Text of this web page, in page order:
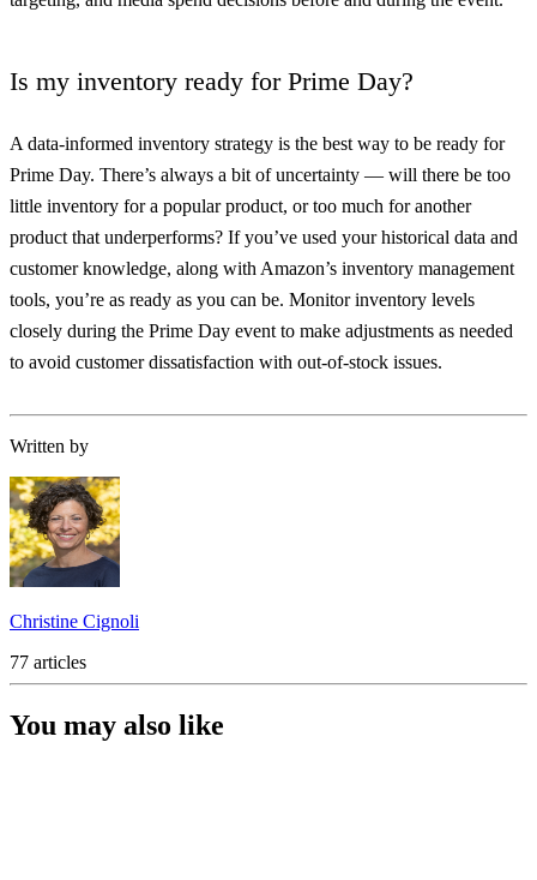
Is my inventory ready for Prime Day?
A data-informed inventory strategy is the best way to be ready for
Prime Day. There’s always a bit of uncertainty — will there be too
little inventory for a popular product, or too much for another
product that underperforms? If you’ve used your historical data and
customer knowledge, along with Amazon’s inventory management
tools, you’re as ready as you can be. Monitor inventory levels
closely during the Prime Day event to make adjustments as needed
to avoid customer dissatisfaction with out-of-stock issues.
Written by
Christine Cignoli
77 articles
You may also like